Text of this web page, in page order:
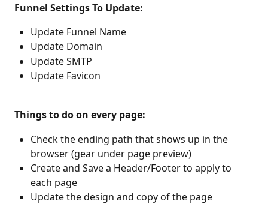
Funnel Settings To Update:
Update Funnel Name
Update Domain
Update SMTP
Update Favicon
Things to do on every page:
Check the ending path that shows up in the
browser (gear under page preview)
Create and Save a Header/Footer to apply to
each page
Update the design and copy of the page